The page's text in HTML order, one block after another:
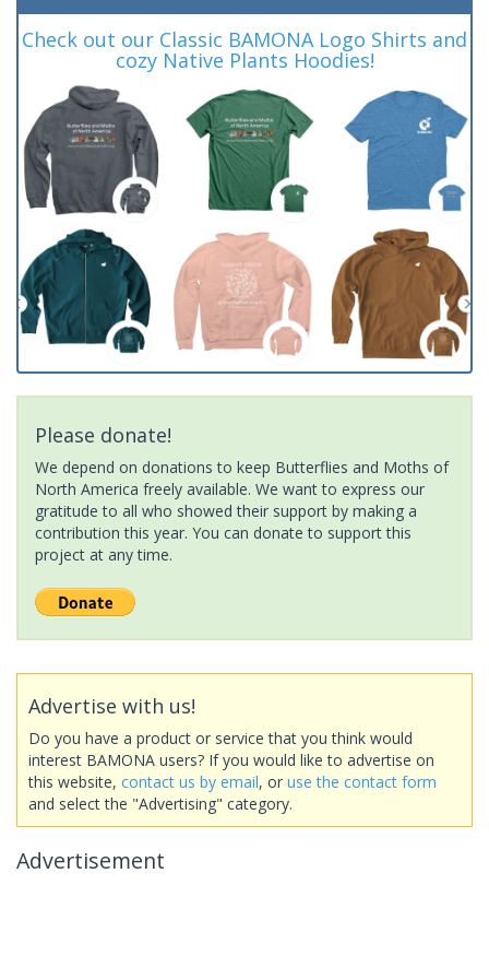
Check out our Classic BAMONA Logo Shirts and
cozy Native Plants Hoodies!
Please donate!
We depend on donations to keep Butterflies and Moths of
North America freely available. We want to express our
gratitude to all who showed their support by making a
contribution this year. You can donate to support this
project at any time.
Advertise with us!
Do you have a product or service that you think would
interest BAMONA users? If you would like to advertise on
this website, contact us by email, or use the contact form
and select the "Advertising" category.
Advertisement